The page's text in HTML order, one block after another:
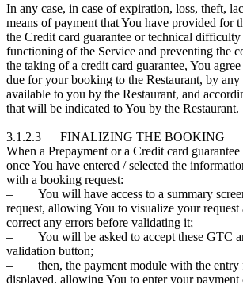
In any case, in case of expiration, loss, theft,
means of payment that You have provided for
the Credit card guarantee or technical
functioning of the Service and preventing the
the taking of a credit card guarantee, You
due for your booking to the Restaurant, by any
available to you by the Restaurant, and
that will be indicated to You by the Restaurant.
3.1.2.3 FINALIZING THE BOOKING
When a Prepayment or a Credit card guarantee
once You have entered / selected the
with a booking request:
– You will have access to a summary
request, allowing You to visualize your request
correct any errors before validating it;
– You will be asked to accept these GTC
validation button;
– then, the payment module with the entry
displayed, allowing You to enter your payment